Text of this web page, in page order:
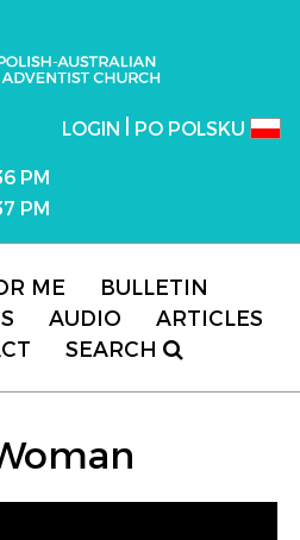
LOGIN PO POLSKU
PM
PM
ME
BULLETIN
AUDIO
ARTICLES
SEARCH